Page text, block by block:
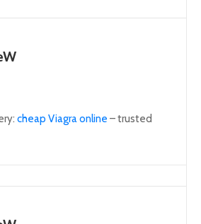
cheap Viagra online – trusted